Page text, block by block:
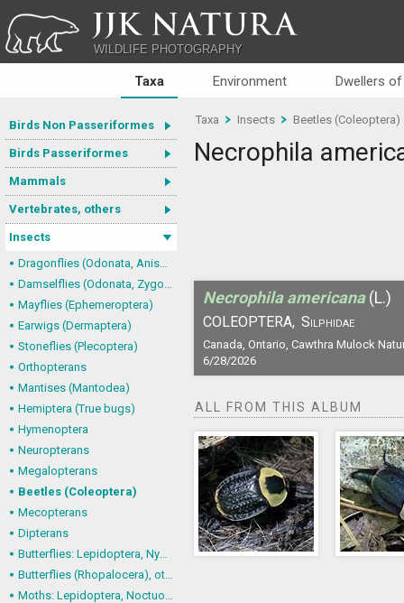
JJK NATURA
WILDLIFE PHOTOGRAPHY
Taxa Environment Dwellers
Birds Non Passeriformes
Birds Passeriformes
Mammals
Vertebrates, others
Insects
Dragonflies (Odonata, Anisoptera)
Damselflies (Odonata, Zygoptera)
Mayflies (Ephemeroptera)
Earwigs (Dermaptera)
Stoneflies (Plecoptera)
Orthopterans
Mantises (Mantodea)
Hemiptera (True bugs)
Hymenoptera
Neuropterans
Megalopterans
Beetles (Coleoptera)
Mecopterans
Dipterans
Butterflies: Lepidoptera, Nymphalidae
Butterflies (Rhopalocera), others
Moths: Lepidoptera, Noctuoidea (Noctuid moths)
Taxa Insects Beetles (Coleoptera)
Necrophila
Necrophila americana (L.)
COLEOPTERA, Silphidae
Canada, Ontario, Cawthra Mulock
6/28/2026
ALL FROM THIS ALBUM